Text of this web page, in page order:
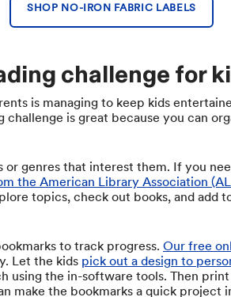
SHOP NO-IRON FABRIC LABELS
challenge for
is managing to keep kids
challenge is great because you can
or genres that interest them. If you
the American Library Association
topics, check out books, and add
to track progress. Our free
Let the kids pick out a design to
using the in-software tools. Then
make the bookmarks a quick project